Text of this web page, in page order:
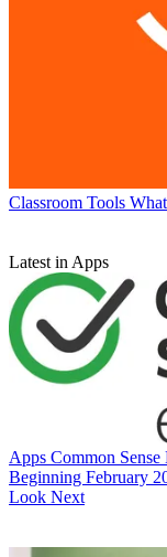
Classroom Tools
Latest in Apps
Apps Common
Beginning February
Look Next